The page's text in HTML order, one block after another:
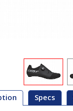
Specs